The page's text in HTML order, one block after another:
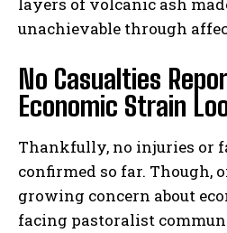
layers of volcanic ash
unachievable through
No Casualties
Economic Strain
Thankfully, no injuries or
confirmed so far. Though,
growing concern about
facing pastoralist